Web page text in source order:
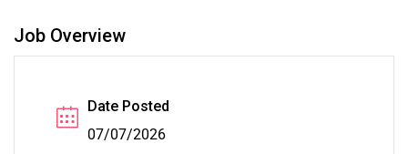
Job Overview
Date Posted
07/07/2026